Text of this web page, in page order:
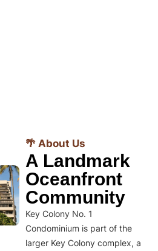
🌴 About Us
A Landmark
Oceanfront
Community
Key Colony No. 1
Condominium is part of the
larger Key Colony complex, a